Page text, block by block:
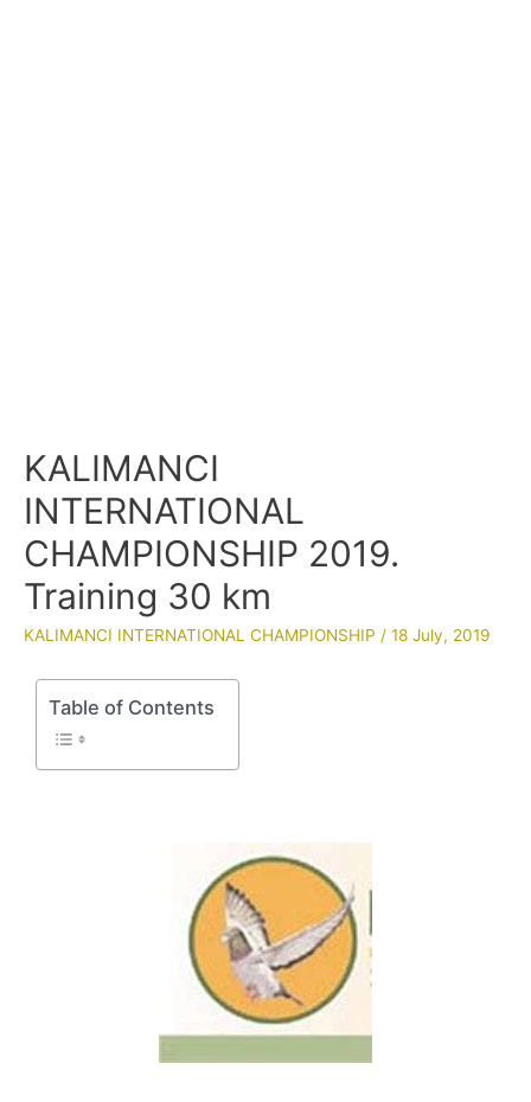
KALIMANCI
INTERNATIONAL
CHAMPIONSHIP 2019.
Training 30 km
KALIMANCI INTERNATIONAL CHAMPIONSHIP / 18 July, 2019
Table of Contents